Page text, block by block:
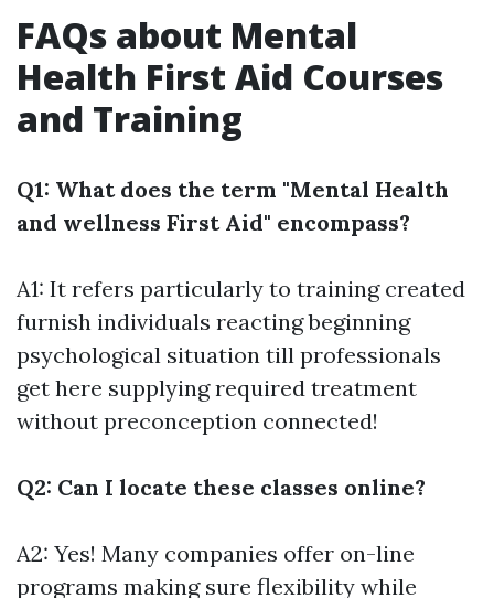
FAQs about Mental
Health First Aid Courses
and Training
Q1: What does the term "Mental Health
and wellness First Aid" encompass?
A1: It refers particularly to training created
furnish individuals reacting beginning
psychological situation till professionals
get here supplying required treatment
without preconception connected!
Q2: Can I locate these classes online?
A2: Yes! Many companies offer on-line
programs making sure flexibility while